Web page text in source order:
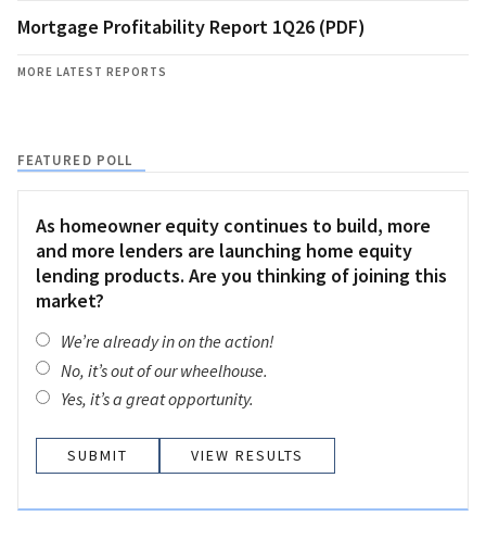
Mortgage Profitability Report 1Q26 (PDF)
MORE LATEST REPORTS
FEATURED POLL
As homeowner equity continues to build, more
and more lenders are launching home equity
lending products. Are you thinking of joining this
market?
We’re already in on the action!
No, it’s out of our wheelhouse.
Yes, it’s a great opportunity.
VIEW RESULTS